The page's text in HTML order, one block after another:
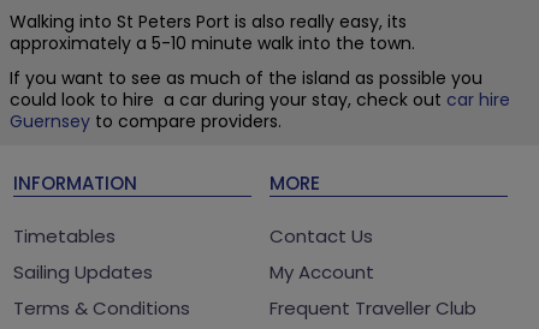
Walking into St Peters Port is also really easy, its
approximately a 5-10 minute walk into the town.
If you want to see as much of the island as possible you
could look to hire a car during your stay, check out car hire
Guernsey to compare providers.
INFORMATION
Timetables
Sailing Updates
Terms & Conditions
MORE
Contact Us
My Account
Frequent Traveller Club